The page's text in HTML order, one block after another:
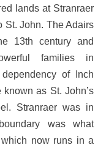
lands at Stranraer
St. John. The Adairs
13th century and
families in
of Inch
as St. John’s
Stranraer was in
was what
now runs in a